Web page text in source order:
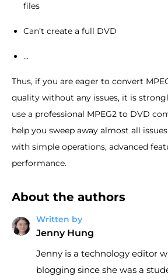
files
Can’t create a full DVD
...
Thus, if you are eager to convert
quality without any issues, it is
use a professional MPEG2 to DVD
help you sweep away almost all
with simple operations, advanced
performance.
About the authors
Written by
Jenny Hung
Jenny is a technology editor
blogging since she was a